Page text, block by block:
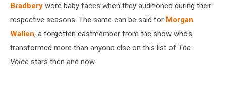
Bradbery wore baby faces when they auditioned during their
respective seasons. The same can be said for Morgan
Wallen, a forgotten castmember from the show who's
transformed more than anyone else on this list of The
Voice stars then and now.